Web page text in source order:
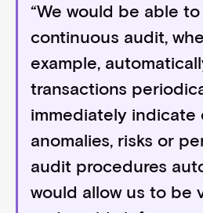
“We would be able
continuous audit,
example,
transactions
immediately indicate
anomalies, risks or
audit procedures
would allow us to be